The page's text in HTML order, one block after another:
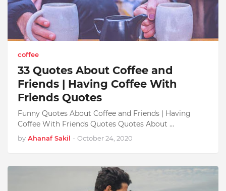
coffee
33 Quotes About Coffee and
Friends | Having Coffee With
Friends Quotes
Funny Quotes About Coffee and Friends | Having
Coffee With Friends Quotes Quotes About …
by Ahanaf Sakil - October 24, 2020